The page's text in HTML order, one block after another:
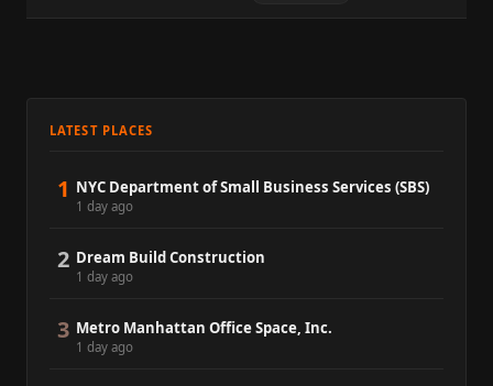
LATEST PLACES
1 NYC Department of Small Business Services (SBS)
1 day ago
2 Dream Build Construction
1 day ago
3 Metro Manhattan Office Space, Inc.
1 day ago